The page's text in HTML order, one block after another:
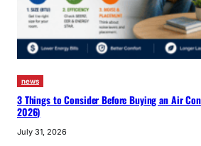
news
3 Things to Consider Before Buying an Air
2026)
July 31, 2026